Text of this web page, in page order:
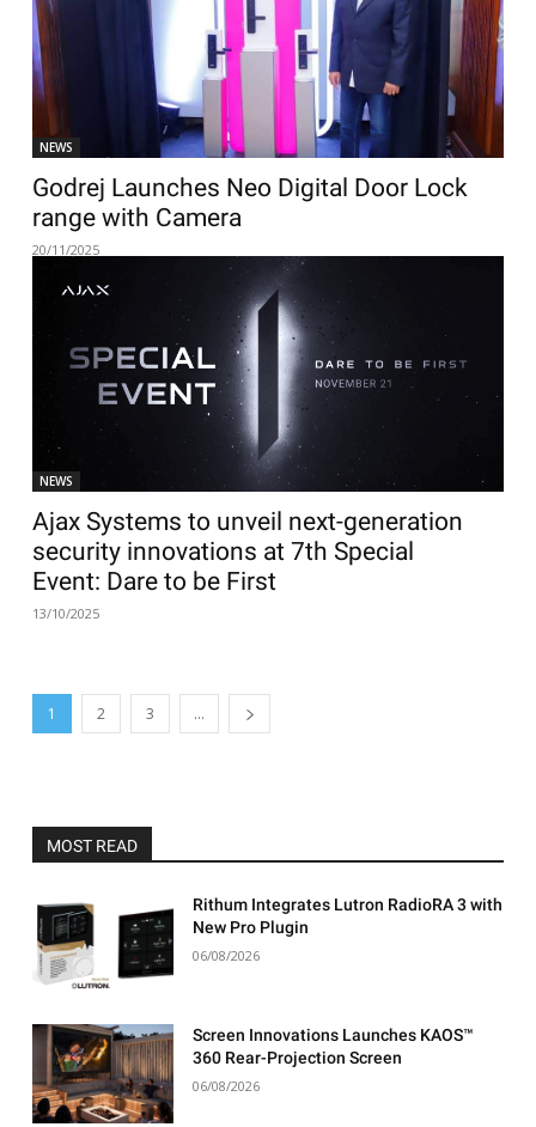
NEWS
Godrej Launches Neo Digital Door Lock
range with Camera
20/11/2025
NEWS
Ajax Systems to unveil next-generation
security innovations at 7th Special
Event: Dare to be First
13/10/2025
1 2 3 ...
MOST READ
Rithum Integrates Lutron RadioRA 3 with
New Pro Plugin
06/08/2026
Screen Innovations Launches KAOS™
360 Rear-Projection Screen
06/08/2026